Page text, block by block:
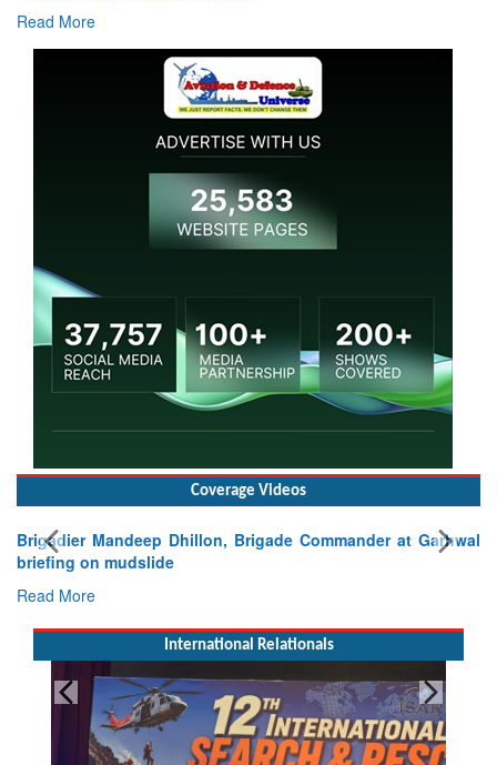
Read More
Coverage Videos
Brigadier Mandeep Dhillon, Brigade Commander at Garhwal
briefing on mudslide
Read More
International Relationals